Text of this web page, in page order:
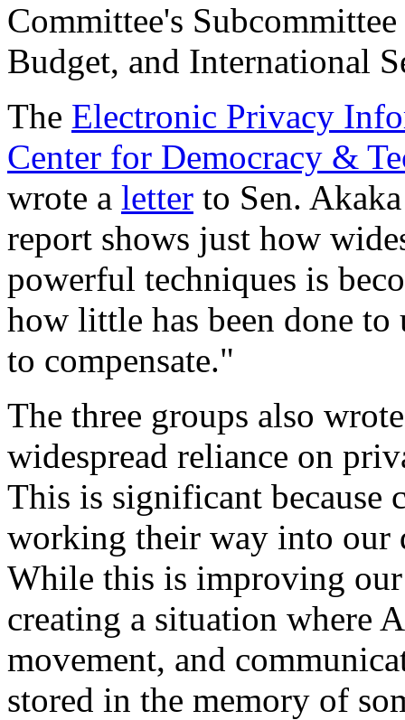
Committee's
Budget, and International
The Electronic Privacy
Center for Democracy &
wrote a letter to Sen.
report shows just how
powerful techniques is
how little has been done to
to compensate."
The three groups also
widespread reliance on
This is significant because
working their way into our
While this is improving
creating a situation where
movement, and
stored in the memory of